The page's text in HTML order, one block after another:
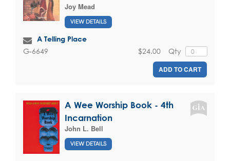
Joy Mead
VIEW DETAILS
A Telling Place
G-6649 Qty
$24.00
ADD TO CART
A Wee Worship Book - 4th
Incarnation
John L. Bell
VIEW DETAILS